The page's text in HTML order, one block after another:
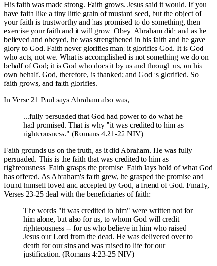
His faith was made strong. Faith grows. Jesus said it would. If you
have faith like a tiny little grain of mustard seed, but the object of
your faith is trustworthy and has promised to do something, then
exercise your faith and it will grow. Obey. Abraham did; and as he
believed and obeyed, he was strengthened in his faith and he gave
glory to God. Faith never glorifies man; it glorifies God. It is God
who acts, not we. What is accomplished is not something we do on
behalf of God; it is God who does it by us and through us, on his
own behalf. God, therefore, is thanked; and God is glorified. So
faith grows, and faith glorifies.
In Verse 21 Paul says Abraham also was,
...fully persuaded that God had power to do what he
had promised. That is why "it was credited to him as
righteousness." (Romans 4:21-22 NIV)
Faith grounds us on the truth, as it did Abraham. He was fully
persuaded. This is the faith that was credited to him as
righteousness. Faith grasps the promise. Faith lays hold of what God
has offered. As Abraham's faith grew, he grasped the promise and
found himself loved and accepted by God, a friend of God. Finally,
Verses 23-25 deal with the beneficiaries of faith:
The words "it was credited to him" were written not for
him alone, but also for us, to whom God will credit
righteousness -- for us who believe in him who raised
Jesus our Lord from the dead. He was delivered over to
death for our sins and was raised to life for our
justification. (Romans 4:23-25 NIV)